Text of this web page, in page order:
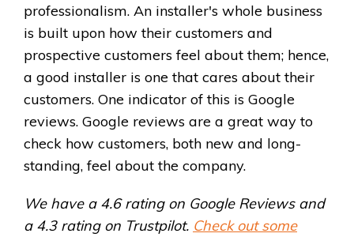
professionalism. An installer's whole business
is built upon how their customers and
prospective customers feel about them; hence,
a good installer is one that cares about their
customers. One indicator of this is Google
reviews. Google reviews are a great way to
check how customers, both new and long-
standing, feel about the company.
We have a 4.6 rating on Google Reviews and
a 4.3 rating on Trustpilot. Check out some